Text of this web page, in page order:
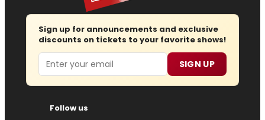
Sign up for announcements and exclusive
discounts on tickets to your favorite shows!
Email SIGN UP
Follow us